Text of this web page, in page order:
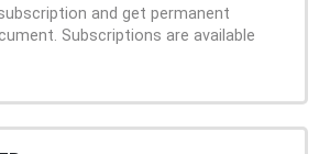
and get permanent
Subscriptions are available